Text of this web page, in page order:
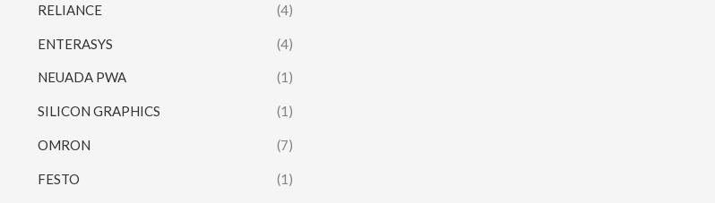
RELIANCE (4)
ENTERASYS (4)
NEUADA PWA (1)
SILICON GRAPHICS (1)
OMRON (7)
FESTO (1)